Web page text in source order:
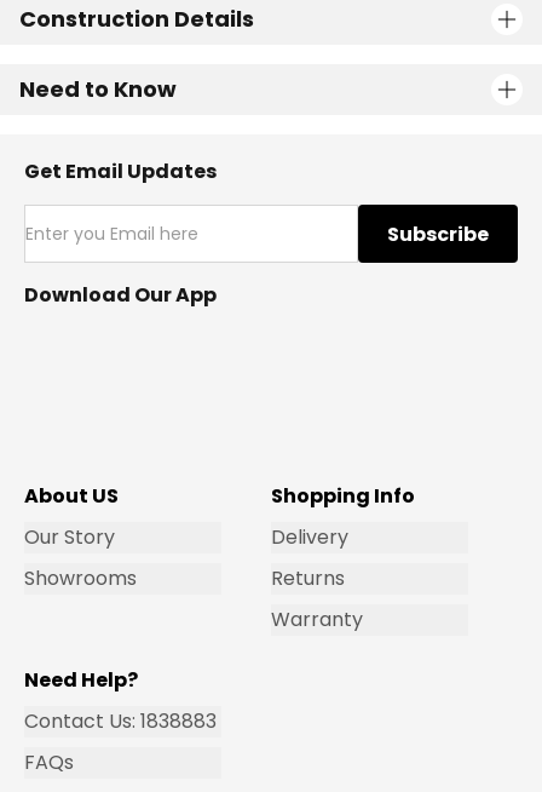
Construction Details
Need to Know
Get Email Updates
Subscribe
Download Our App
About US
Our Story
Showrooms
Shopping Info
Delivery
Returns
Warranty
Need Help?
Contact Us: 1838883
FAQs